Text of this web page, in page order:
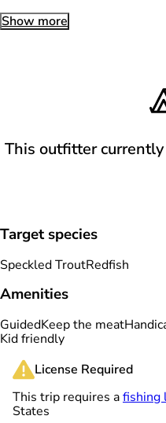
Show more
This outfitter
Target species
Speckled TroutRedfish
Amenities
GuidedKeep the meat
Kid friendly
License Required
This trip requires afishing
States